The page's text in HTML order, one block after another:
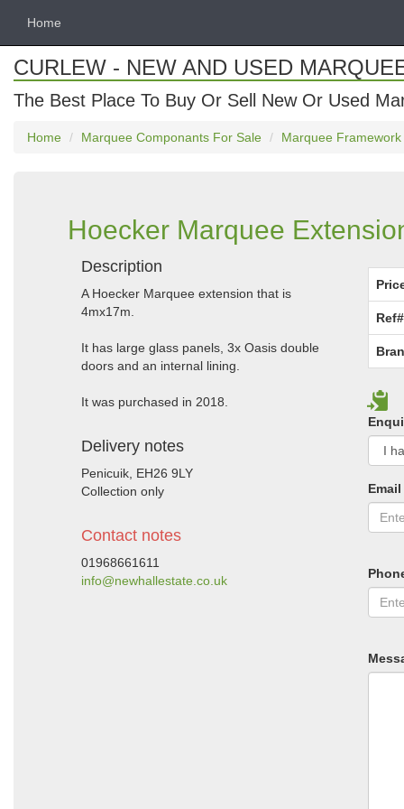
Home
CURLEW - NEW AND USED
The Best Place To Buy Or Sell New Or Used
Home Marquee Componants For Sale Marquee Framework
Hoecker Marquee
Description
A Hoecker Marquee extension that is
4mx17m.
It has large glass panels, 3x Oasis double
doors and an internal lining.
It was purchased in 2018.
Delivery notes
Penicuik, EH26 9LY
Collection only
Contact notes
01968661611
info@newhallestate.co.uk